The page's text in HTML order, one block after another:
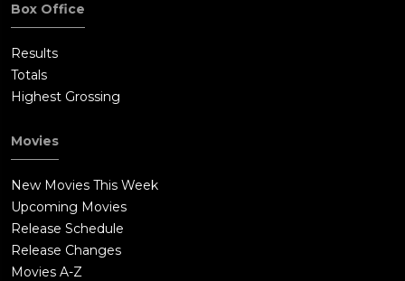
Box Office
Results
Totals
Highest Grossing
Movies
New Movies This Week
Upcoming Movies
Release Schedule
Release Changes
Movies A-Z